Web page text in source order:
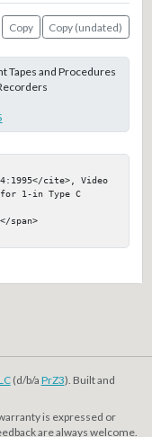
Copy
Copy (undated)
Tapes and Procedures
cite>, Video
for 1-in Type C
span>
(d/b/a PrZ3). Built and
is expressed or
are always welcome.